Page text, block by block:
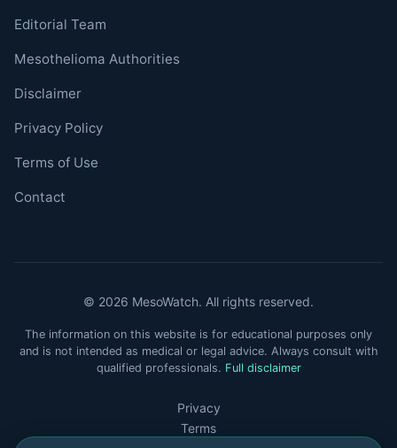
Editorial Team
Mesothelioma Authorities
Disclaimer
Privacy Policy
Terms of Use
Contact
© 2026 MesoWatch. All rights reserved.
The information on this website is for educational purposes only
and is not intended as medical or legal advice. Always consult with
qualified professionals. Full disclaimer
Privacy
Terms